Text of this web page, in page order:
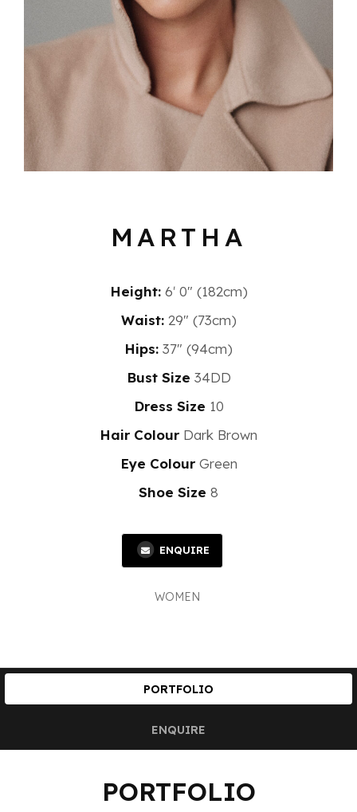
MARTHA
Height: 6′ 0″ (182cm)
Waist: 29" (73cm)
Hips: 37" (94cm)
Bust Size 34DD
Dress Size 10
Hair Colour Dark Brown
Eye Colour Green
Shoe Size 8
ENQUIRE
WOMEN
PORTFOLIO
ENQUIRE
PORTFOLIO